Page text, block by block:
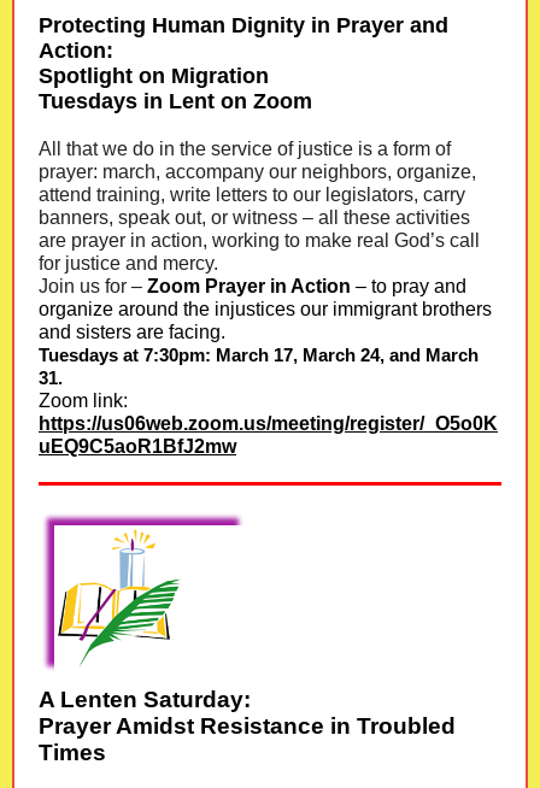
Protecting Human Dignity in Prayer and
Action:
Spotlight on Migration
Tuesdays in Lent on Zoom
All that we do in the service of justice is a form of
prayer: march, accompany our neighbors, organize,
attend training, write letters to our legislators, carry
banners, speak out, or witness – all these activities
are prayer in action, working to make real God’s call
for justice and mercy.
Join us for – Zoom Prayer in Action – to pray and
organize around the injustices our immigrant brothers
and sisters are facing.
Tuesdays at 7:30pm: March 17, March 24, and March
31.
Zoom link:
https://us06web.zoom.us/meeting/register/_O5o0K
uEQ9C5aoR1BfJ2mw
A Lenten Saturday:
Prayer Amidst Resistance in Troubled
Times